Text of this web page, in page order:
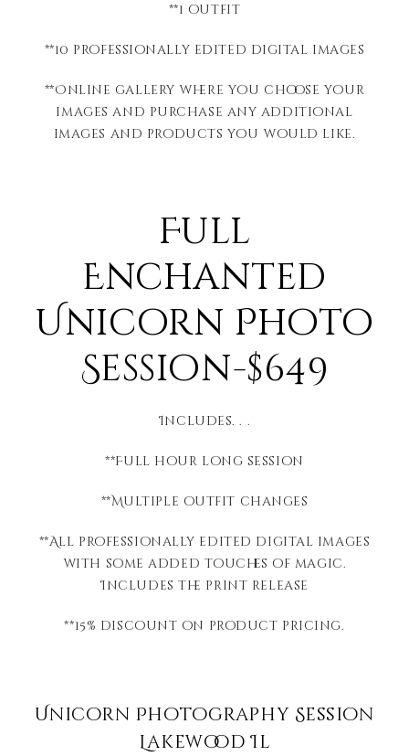
**1 outfit
**10 professionally edited digital images
**Online gallery where you choose your
images and purchase any additional
images and products you would like.
Full
Enchanted
Unicorn Photo
Session-$649
Includes. . .
**Full hour long session
**Multiple outfit changes
**All professionally edited digital images
with some added touches of magic.
Includes the print release
**15% discount on product pricing.
Unicorn Photography Session
Lakewood Il